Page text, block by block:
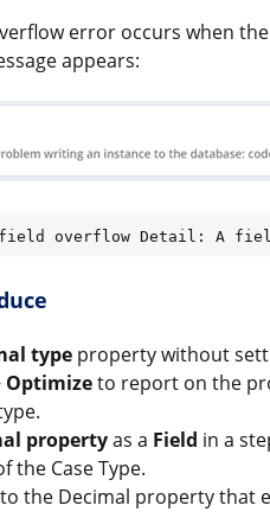
error occurs when
appears:
field overflow Detail: A
typeproperty without
Optimizeto report on the
propertyas a Field in a
the Case Type.
the Decimal property that